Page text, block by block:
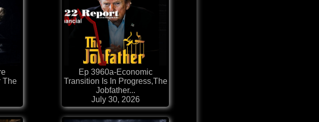
The
Ep 3960a-Economic
Transition Is In Progress,The
Jobfather...
July 30, 2026